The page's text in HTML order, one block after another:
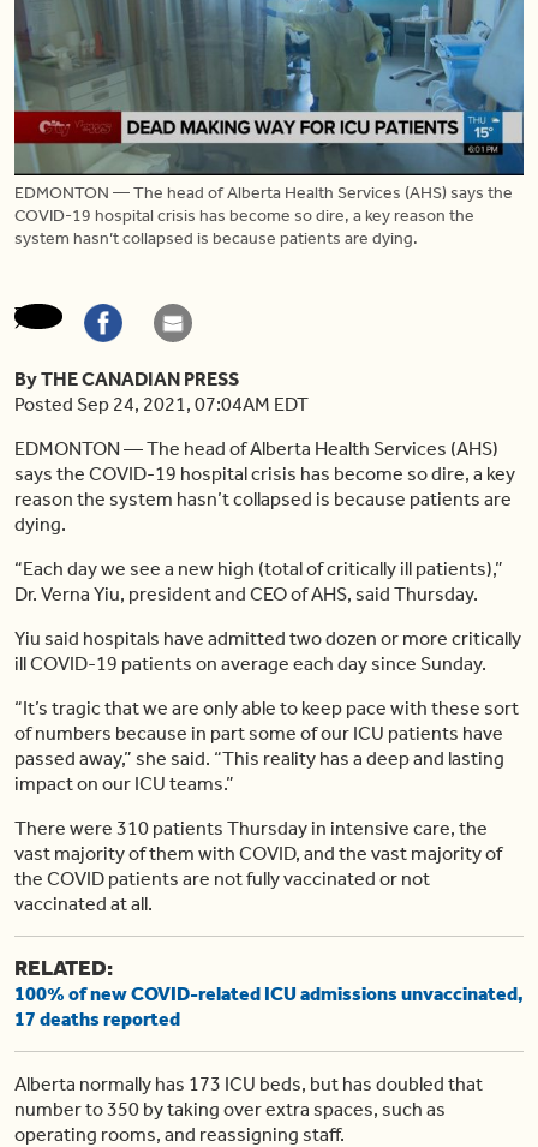
EDMONTON — The head of Alberta Health Services (AHS) says the
COVID-19 hospital crisis has become so dire, a key reason the
system hasn’t collapsed is because patients are dying.
By THE CANADIAN PRESS
Posted Sep 24, 2021, 07:04AM EDT
EDMONTON — The head of Alberta Health Services (AHS)
says the COVID-19 hospital crisis has become so dire, a key
reason the system hasn’t collapsed is because patients are
dying.
“Each day we see a new high (total of critically ill patients),”
Dr. Verna Yiu, president and CEO of AHS, said Thursday.
Yiu said hospitals have admitted two dozen or more critically
ill COVID-19 patients on average each day since Sunday.
“It’s tragic that we are only able to keep pace with these sort
of numbers because in part some of our ICU patients have
passed away,” she said. “This reality has a deep and lasting
impact on our ICU teams.”
There were 310 patients Thursday in intensive care, the
vast majority of them with COVID, and the vast majority of
the COVID patients are not fully vaccinated or not
vaccinated at all.
RELATED:
100% of new COVID-related ICU admissions unvaccinated,
17 deaths reported
Alberta normally has 173 ICU beds, but has doubled that
number to 350 by taking over extra spaces, such as
operating rooms, and reassigning staff.